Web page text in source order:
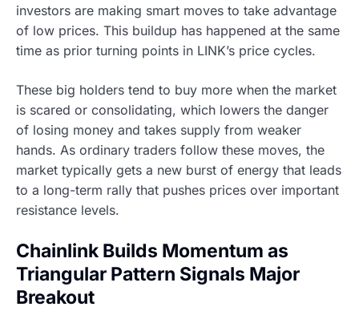
investors are making smart moves to take advantage
of low prices. This buildup has happened at the same
time as prior turning points in LINK’s price cycles.
These big holders tend to buy more when the market
is scared or consolidating, which lowers the danger
of losing money and takes supply from weaker
hands. As ordinary traders follow these moves, the
market typically gets a new burst of energy that leads
to a long-term rally that pushes prices over important
resistance levels.
Chainlink Builds Momentum as
Triangular Pattern Signals Major
Breakout